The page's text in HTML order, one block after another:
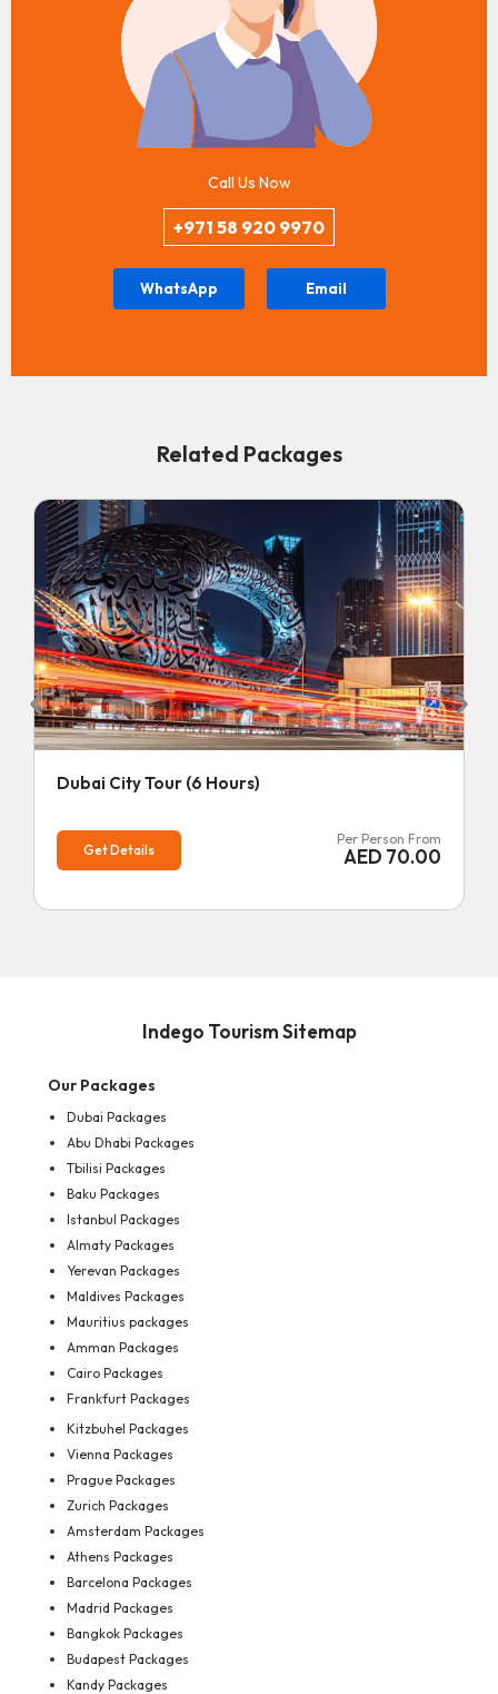
Call Us Now
+971 58 920 9970
WhatsApp Email
Related Packages
Dubai City Tour (6 Hours)
Get Details
Per Person From
AED 70.00
Indego Tourism Sitemap
Our Packages
Dubai Packages
Abu Dhabi Packages
Tbilisi Packages
Baku Packages
Istanbul Packages
Almaty Packages
Yerevan Packages
Maldives Packages
Mauritius packages
Amman Packages
Cairo Packages
Frankfurt Packages
Kitzbuhel Packages
Vienna Packages
Prague Packages
Zurich Packages
Amsterdam Packages
Athens Packages
Barcelona Packages
Madrid Packages
Bangkok Packages
Budapest Packages
Kandy Packages